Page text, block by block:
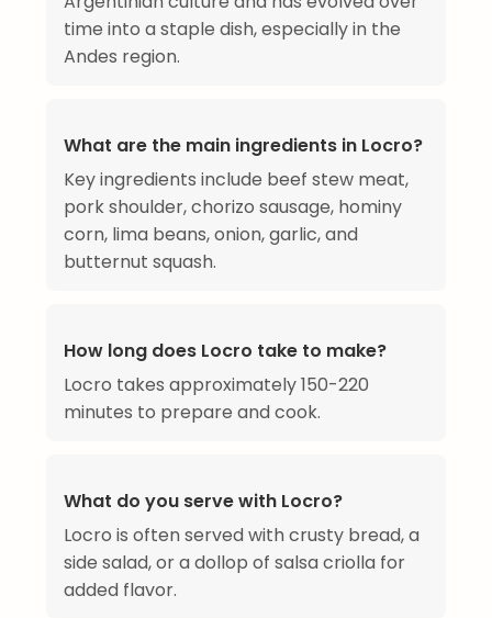
time into a staple dish, especially in the
Andes region.
What are the main ingredients in Locro?
Key ingredients include beef stew meat,
pork shoulder, chorizo sausage, hominy
corn, lima beans, onion, garlic, and
butternut squash.
How long does Locro take to make?
Locro takes approximately 150-220
minutes to prepare and cook.
What do you serve with Locro?
Locro is often served with crusty bread, a
side salad, or a dollop of salsa criolla for
added flavor.